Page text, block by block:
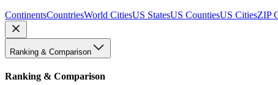
ContinentsCountriesWorld CitiesUS StatesUS CountiesUS CitiesZIP
Ranking & Comparison
Ranking & Comparison